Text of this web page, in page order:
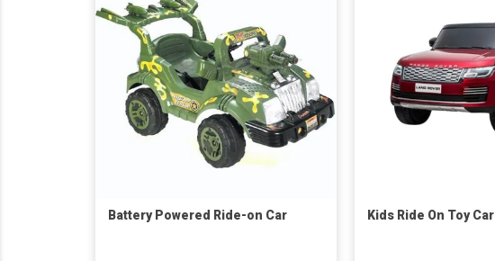
Battery Powered Ride-on Car Kids Ride On Toy Car